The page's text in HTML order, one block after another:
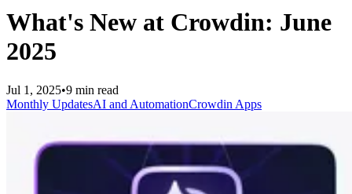
What's New at Crowdin: June
2025
Jul 1, 2025•9 min read
Monthly UpdatesAI and AutomationCrowdin Apps